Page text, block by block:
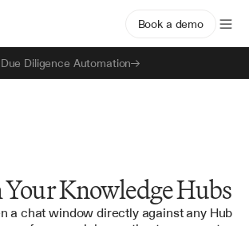
Due Diligence Automation
Book a demo
Knowledge Hubs
a chat window directly against any Hub